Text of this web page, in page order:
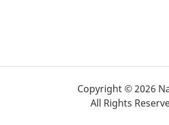
Copyright © 2026
All Rights